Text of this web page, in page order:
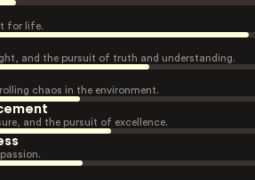
for life.
and the pursuit of truth and understanding.
chaos in the environment.
and the pursuit of excellence.